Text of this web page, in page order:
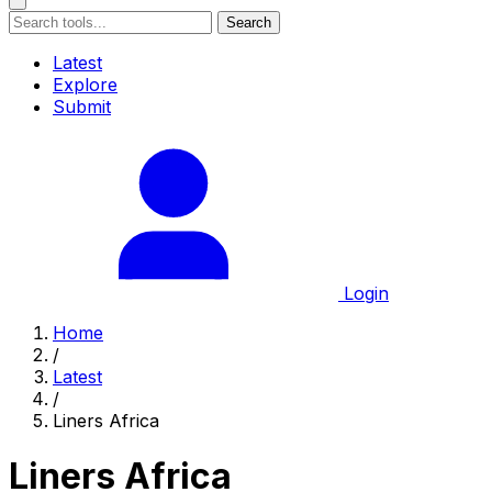
Search
Latest
Explore
Submit
Login
Home
/
Latest
/
Liners Africa
Liners Africa